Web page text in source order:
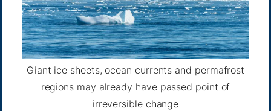
Giant ice sheets, ocean currents and permafrost
regions may already have passed point of
irreversible change